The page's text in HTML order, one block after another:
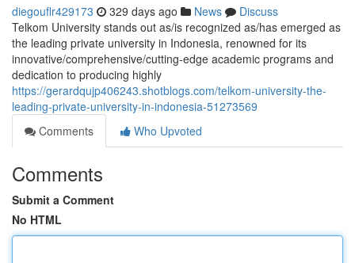
diegouflr429173 329 days ago News
Discuss
Telkom University stands out as/is recognized as/has emerged as
the leading private university in Indonesia, renowned for its
innovative/comprehensive/cutting-edge academic programs and
dedication to producing highly
https://gerardqujp406243.shotblogs.com/telkom-university-the-
leading-private-university-in-indonesia-51273569
Comments
Who Upvoted
Comments
Submit a Comment
No HTML